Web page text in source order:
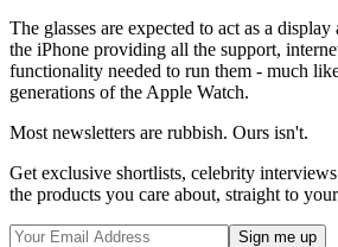
The glasses are expected to act as a
the iPhone providing all the support,
functionality needed to run them - much
generations of the Apple Watch.
Most newsletters are rubbish. Ours isn't.
Get exclusive shortlists, celebrity
the products you care about, straight to